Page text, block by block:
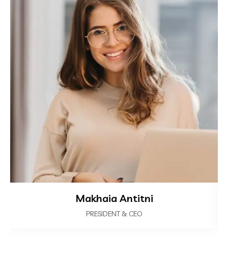
Makhaia Antitni
PRESIDENT & CEO